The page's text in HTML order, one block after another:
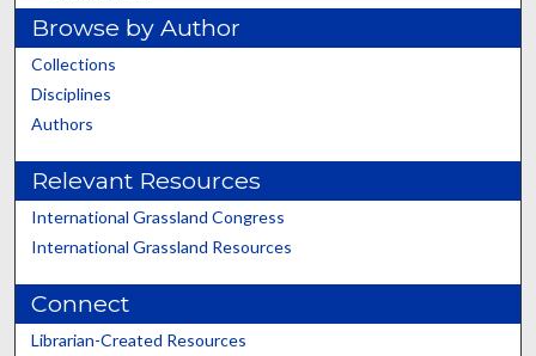
Browse by Author
Collections
Disciplines
Authors
Relevant Resources
International Grassland Congress
International Grassland Resources
Connect
Librarian-Created Resources